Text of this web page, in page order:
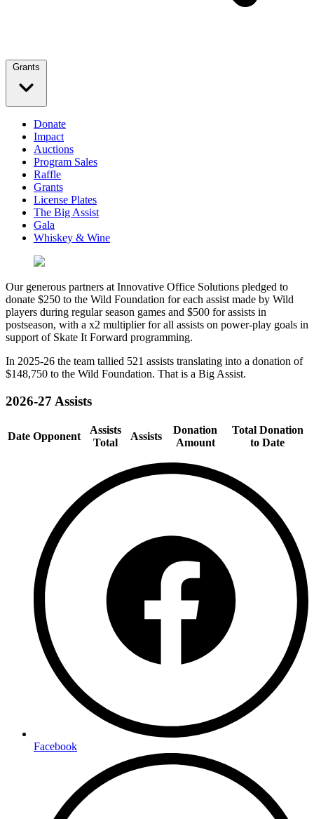
Grants
Donate
Impact
Auctions
Program Sales
Raffle
Grants
License Plates
The Big Assist
Gala
Whiskey & Wine
Our generous partners at Innovative Office Solutions pledged to
donate $250 to the Wild Foundation for each assist made by Wild
players during regular season games and $500 for assists in
postseason, with a x2 multiplier for all assists on power-play goals in
support of Skate It Forward programming.
In 2025-26 the team tallied 521 assists translating into a donation of
$148,750 to the Wild Foundation. That is a Big Assist.
2026-27 Assists
Date Opponent
Assists
Total
Assists
Donation
Amount
Total Donation
to Date
Facebook